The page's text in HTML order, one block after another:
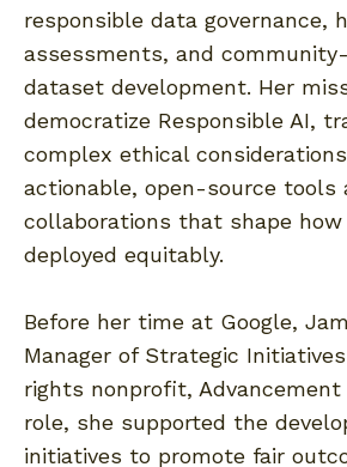
responsible data governance,
assessments, and
dataset development. Her
democratize Responsible AI,
complex ethical
actionable, open-source tools
collaborations that shape
deployed equitably.
Before her time at Google,
Manager of Strategic
rights nonprofit,
role, she supported the
initiatives to promote fair